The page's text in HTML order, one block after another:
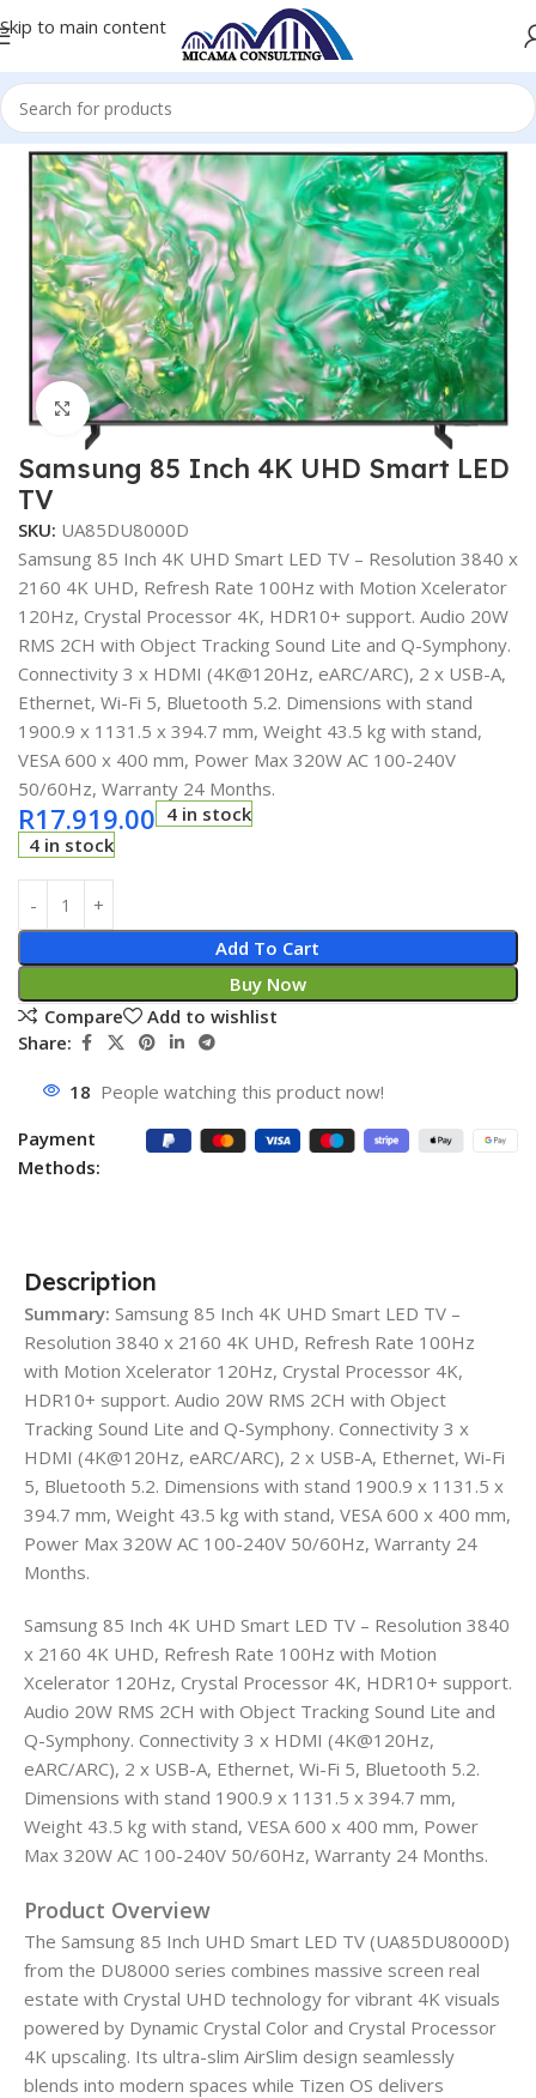
Skip to main content
Home Televisions Televisions- Smart Ultra HD
Click to enlarge
Samsung 85 Inch 4K UHD Smart LED
TV
SKU: UA85DU8000D
Samsung 85 Inch 4K UHD Smart LED TV – Resolution 3840 x
2160 4K UHD, Refresh Rate 100Hz with Motion Xcelerator
120Hz, Crystal Processor 4K, HDR10+ support. Audio 20W
RMS 2CH with Object Tracking Sound Lite and Q-Symphony.
Connectivity 3 x HDMI (4K@120Hz, eARC/ARC), 2 x USB-A,
Ethernet, Wi-Fi 5, Bluetooth 5.2. Dimensions with stand
1900.9 x 1131.5 x 394.7 mm, Weight 43.5 kg with stand,
VESA 600 x 400 mm, Power Max 320W AC 100-240V
50/60Hz, Warranty 24 Months.
R17.919.00 4 in stock
4 in stock
Add To Cart
Buy Now
Compare
Add to wishlist
Share:
18 People watching this product now!
Payment
Methods:
Description
Summary: Samsung 85 Inch 4K UHD Smart LED TV –
Resolution 3840 x 2160 4K UHD, Refresh Rate 100Hz
with Motion Xcelerator 120Hz, Crystal Processor 4K,
HDR10+ support. Audio 20W RMS 2CH with Object
Tracking Sound Lite and Q-Symphony. Connectivity 3 x
HDMI (4K@120Hz, eARC/ARC), 2 x USB-A, Ethernet, Wi-Fi
5, Bluetooth 5.2. Dimensions with stand 1900.9 x 1131.5 x
394.7 mm, Weight 43.5 kg with stand, VESA 600 x 400 mm,
Power Max 320W AC 100-240V 50/60Hz, Warranty 24
Months.
Samsung 85 Inch 4K UHD Smart LED TV – Resolution 3840
x 2160 4K UHD, Refresh Rate 100Hz with Motion
Xcelerator 120Hz, Crystal Processor 4K, HDR10+ support.
Audio 20W RMS 2CH with Object Tracking Sound Lite and
Q-Symphony. Connectivity 3 x HDMI (4K@120Hz,
eARC/ARC), 2 x USB-A, Ethernet, Wi-Fi 5, Bluetooth 5.2.
Dimensions with stand 1900.9 x 1131.5 x 394.7 mm,
Weight 43.5 kg with stand, VESA 600 x 400 mm, Power
Max 320W AC 100-240V 50/60Hz, Warranty 24 Months.
Product Overview
The Samsung 85 Inch UHD Smart LED TV (UA85DU8000D)
from the DU8000 series combines massive screen real
estate with Crystal UHD technology for vibrant 4K visuals
powered by Dynamic Crystal Color and Crystal Processor
4K upscaling. Its ultra-slim AirSlim design seamlessly
blends into modern spaces while Tizen OS delivers